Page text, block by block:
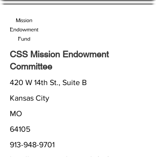
CSS Mission Endowment
Committee
420 W 14th St., Suite B
Kansas City
MO
64105
913-948-9701